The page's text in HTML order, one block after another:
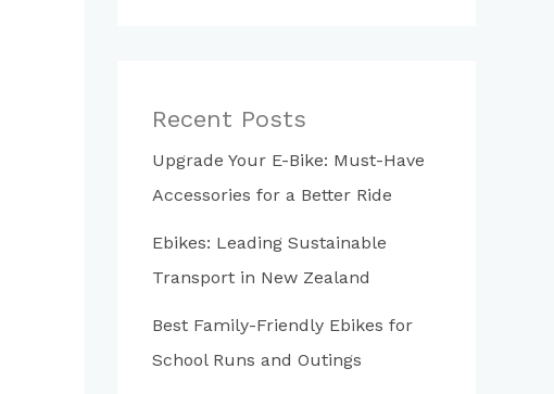
h
f
o
Recent Posts
Upgrade Your E-Bike: Must-Have
Accessories for a Better Ride
Ebikes: Leading Sustainable
Transport in New Zealand
Best Family-Friendly Ebikes for
School Runs and Outings